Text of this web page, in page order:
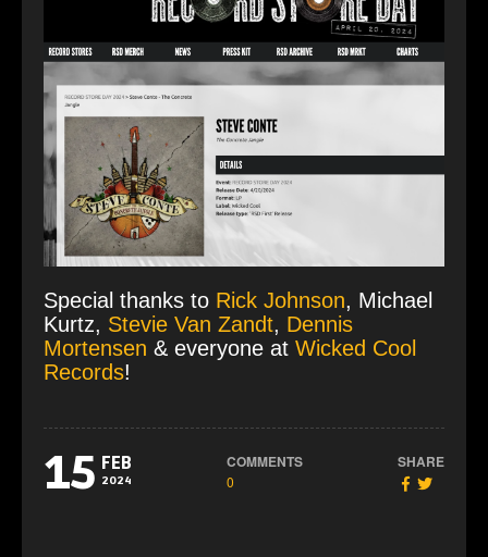
Special thanks to Rick Johnson, Michael
Kurtz, Stevie Van Zandt, Dennis
Mortensen & everyone at Wicked Cool
Records!
15 FEB
2024
COMMENTS
0
SHARE